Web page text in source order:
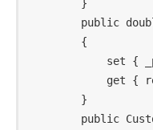
        }
public
        {
set {
get {
        }
public